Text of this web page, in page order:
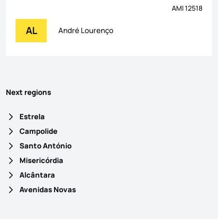
AMI 12518
AL André Lourenço
Next regions
Estrela
Campolide
Santo António
Misericórdia
Alcântara
Avenidas Novas